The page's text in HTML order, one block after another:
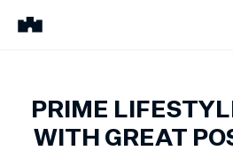
PRIME
WITH GREAT